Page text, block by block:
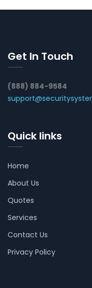
Get In Touch
(888) 884-9584
Quick links
Home
About Us
Quotes
Services
Contact Us
Privacy Policy